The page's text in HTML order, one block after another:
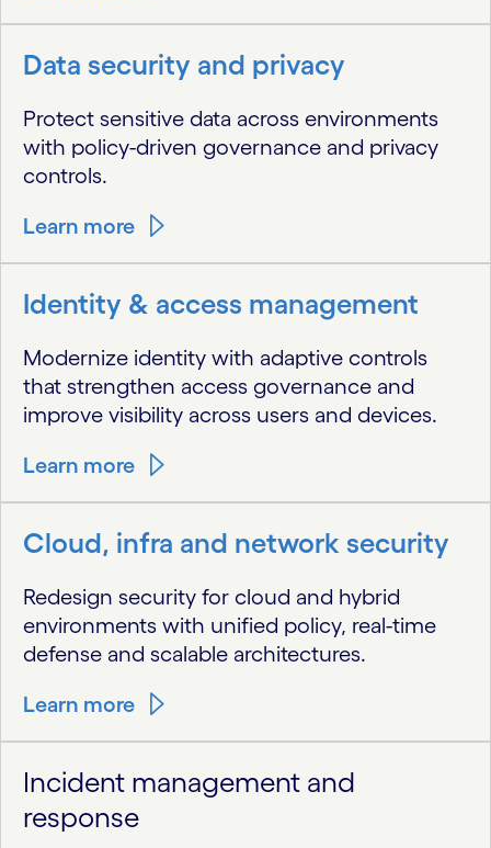
Data security and privacy
Protect sensitive data across environments
with policy-driven governance and privacy
controls.
Learn more
Identity & access management
Modernize identity with adaptive controls
that strengthen access governance and
improve visibility across users and devices.
Learn more
Cloud, infra and network security
Redesign security for cloud and hybrid
environments with unified policy, real-time
defense and scalable architectures.
Learn more
Incident management and
response